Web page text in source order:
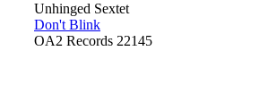
Unhinged Sextet
Don't Blink
OA2 Records 22145